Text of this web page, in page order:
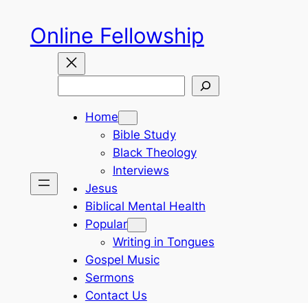
content
Online Fellowship
Home
Bible Study
Black Theology
Interviews
Jesus
Biblical Mental Health
Popular
Writing in Tongues
Gospel Music
Sermons
Contact Us